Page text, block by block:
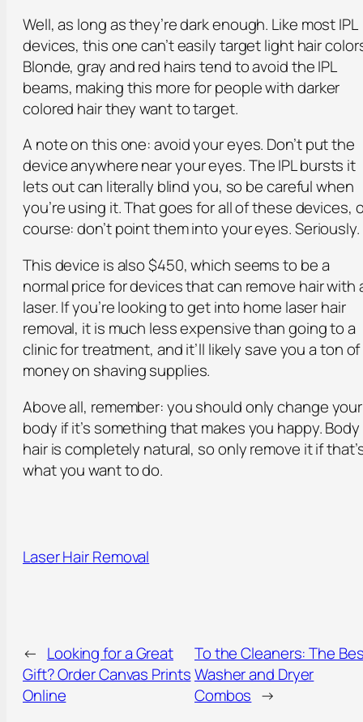
Well, as long as they’re dark enough. Like most IPL
devices, this one can’t easily target light hair
Blonde, gray and red hairs tend to avoid the IPL
beams, making this more for people with darker
colored hair they want to target.
A note on this one: avoid your eyes. Don’t put the
device anywhere near your eyes. The IPL bursts it
lets out can literally blind you, so be careful when
you’re using it. That goes for all of these devices,
course: don’t point them into your eyes. Seriously.
This device is also $450, which seems to be a
normal price for devices that can remove hair with
laser. If you’re looking to get into home laser hair
removal, it is much less expensive than going to a
clinic for treatment, and it’ll likely save you a ton of
money on shaving supplies.
Above all, remember: you should only change your
body if it’s something that makes you happy. Body
hair is completely natural, so only remove it if
what you want to do.
Laser Hair Removal
← Looking for a Great
Gift? Order Canvas Prints
Online
To the Cleaners: The
Washer and Dryer
Combos →